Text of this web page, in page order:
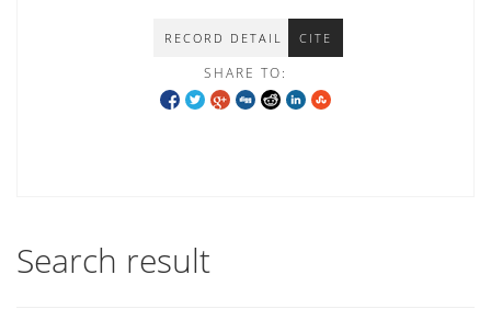
RECORD DETAIL CITE
SHARE TO:
Search result